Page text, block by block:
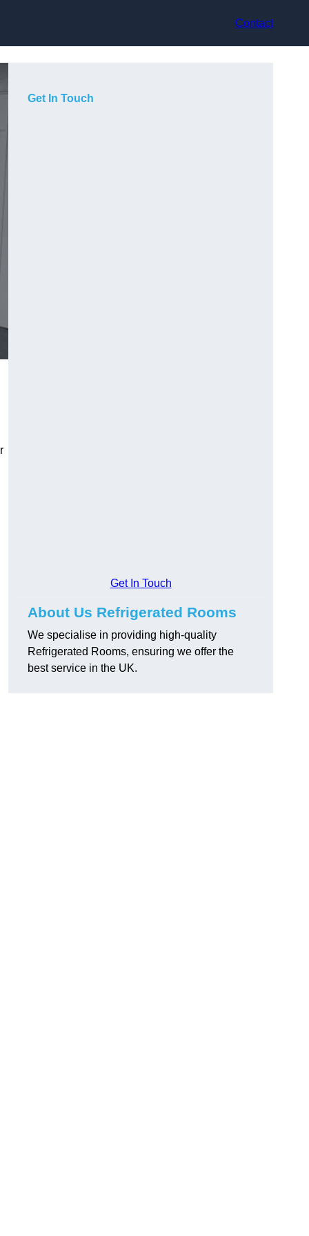
Contact
Get In Touch
Get In Touch
About Us Refrigerated Rooms
We specialise in providing high-quality
Refrigerated Rooms, ensuring we offer the
best service in the UK.